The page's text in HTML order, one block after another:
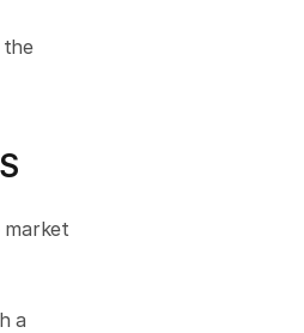
the
market
a